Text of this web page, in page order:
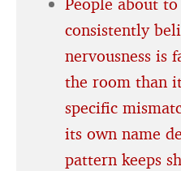
consistently
nervousness is
the room than
specific
its own name
pattern keeps